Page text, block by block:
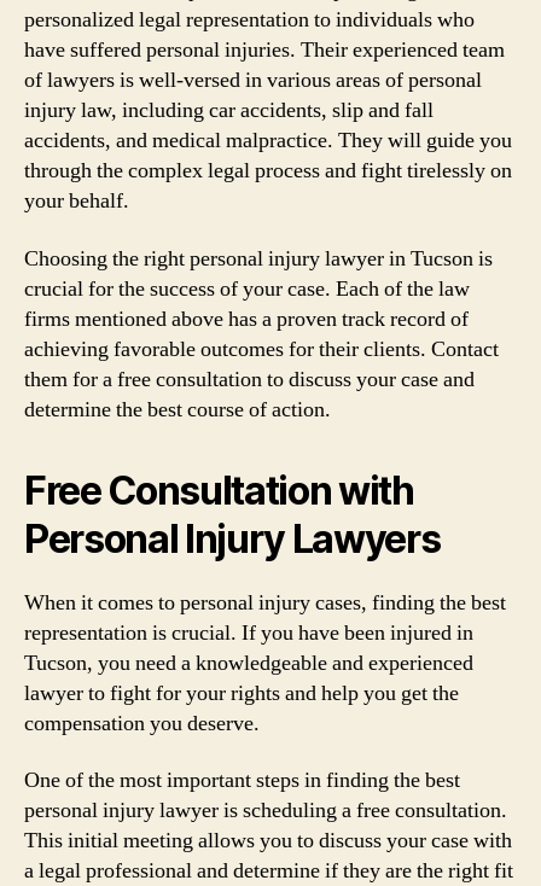
personalized legal representation to individuals who
have suffered personal injuries. Their experienced team
of lawyers is well-versed in various areas of personal
injury law, including car accidents, slip and fall
accidents, and medical malpractice. They will guide you
through the complex legal process and fight tirelessly on
your behalf.
Choosing the right personal injury lawyer in Tucson is
crucial for the success of your case. Each of the law
firms mentioned above has a proven track record of
achieving favorable outcomes for their clients. Contact
them for a free consultation to discuss your case and
determine the best course of action.
Free Consultation with
Personal Injury Lawyers
When it comes to personal injury cases, finding the best
representation is crucial. If you have been injured in
Tucson, you need a knowledgeable and experienced
lawyer to fight for your rights and help you get the
compensation you deserve.
One of the most important steps in finding the best
personal injury lawyer is scheduling a free consultation.
This initial meeting allows you to discuss your case with
a legal professional and determine if they are the right fit